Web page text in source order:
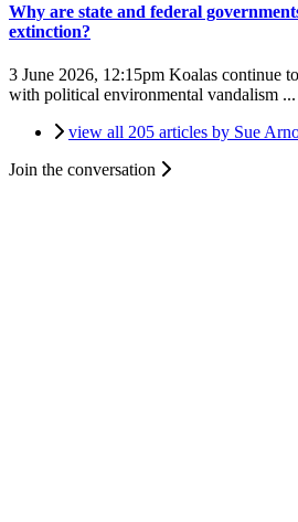
Why are state and federal
extinction?
3 June 2026, 12:15pm Koalas continue
with political environmental vandalism ...
view all 205 articles by Sue
Join the conversation